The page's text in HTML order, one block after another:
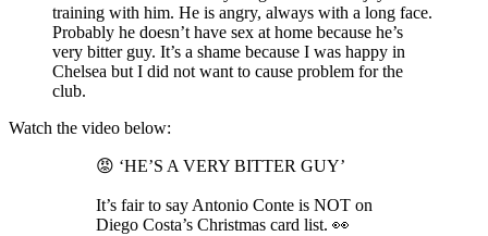
training with him. He is angry, always with a long face.
Probably he doesn’t have sex at home because he’s
very bitter guy. It’s a shame because I was happy in
Chelsea but I did not want to cause problem for the
club.
Watch the video below:
😡 ‘HE’S A VERY BITTER GUY’
It’s fair to say Antonio Conte is NOT on
Diego Costa’s Christmas card list. 👀